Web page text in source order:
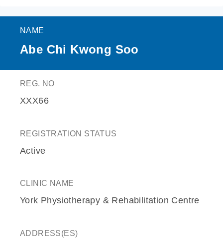
NAME
Abe Chi Kwong Soo
REG. NO
XXX66
REGISTRATION STATUS
Active
CLINIC NAME
York Physiotherapy & Rehabilitation Centre
ADDRESS(ES)